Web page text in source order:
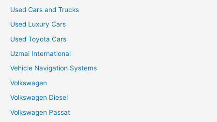
Used Cars and Trucks
Used Luxury Cars
Used Toyota Cars
Uzmai International
Vehicle Navigation Systems
Volkswagen
Volkswagen Diesel
Volkswagen Passat